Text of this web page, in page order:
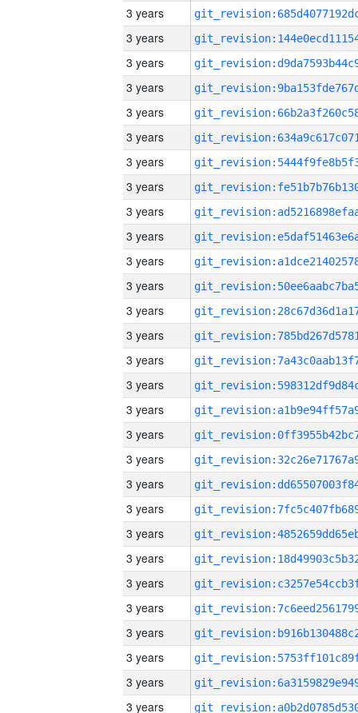
3 years
3 years
3 years
3 years
3 years
3 years
3 years
3 years
3 years
3 years
3 years
3 years
3 years
3 years
3 years
3 years
3 years
3 years
3 years
3 years
3 years
3 years
3 years
3 years
3 years
3 years
3 years
3 years
3 years